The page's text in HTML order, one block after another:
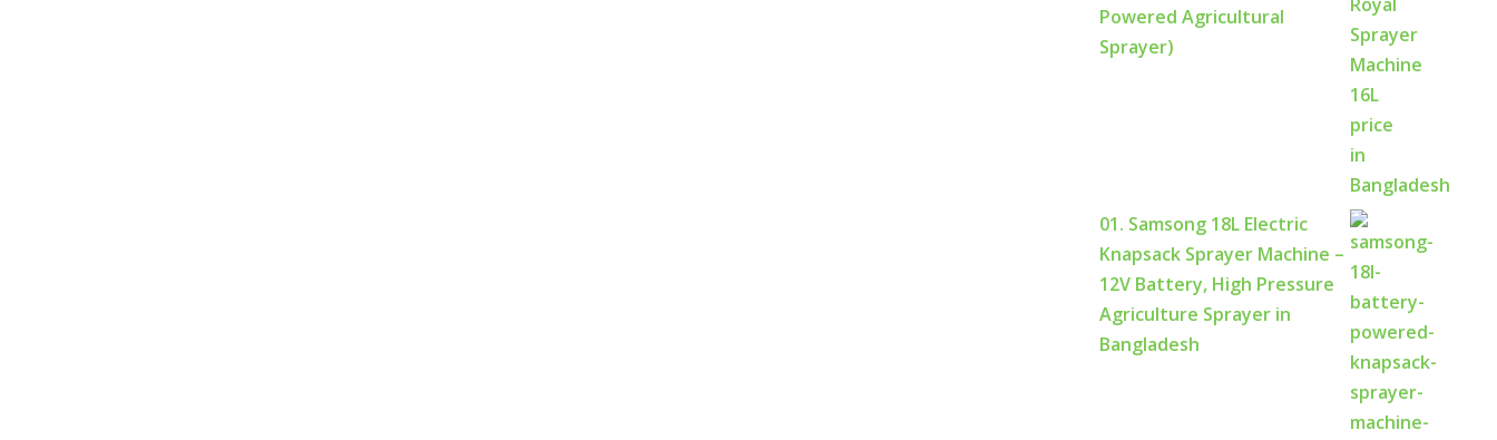
Powered Agricultural
Sprayer)
01. Samsong 18L Electric
Knapsack Sprayer Machine –
12V Battery, High Pressure
Agriculture Sprayer in
Bangladesh